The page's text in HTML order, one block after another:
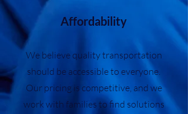
Affordability
We believe quality transportation
should be accessible to everyone.
Our pricing is competitive, and we
work with families to find solutions